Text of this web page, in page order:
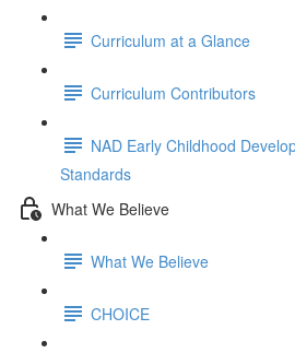
Curriculum at a Glance
Curriculum Contributors
NAD Early Childhood
Standards
What We Believe
What We Believe
CHOICE